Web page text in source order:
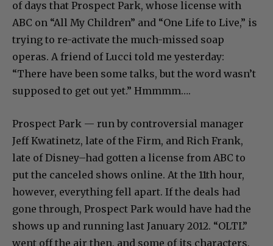
of days that Prospect Park, whose license with
ABC on “All My Children” and “One Life to Live,” is
trying to re-activate the much-missed soap
operas. A friend of Lucci told me yesterday:
“There have been some talks, but the word wasn’t
supposed to get out yet.” Hmmmm….
Prospect Park — run by controversial manager
Jeff Kwatinetz, late of the Firm, and Rich Frank,
late of Disney–had gotten a license from ABC to
put the canceled shows online. At the 11th hour,
however, everything fell apart. If the deals had
gone through, Prospect Park would have had the
shows up and running last January 2012. “OLTL”
went off the air then, and some of its characters,